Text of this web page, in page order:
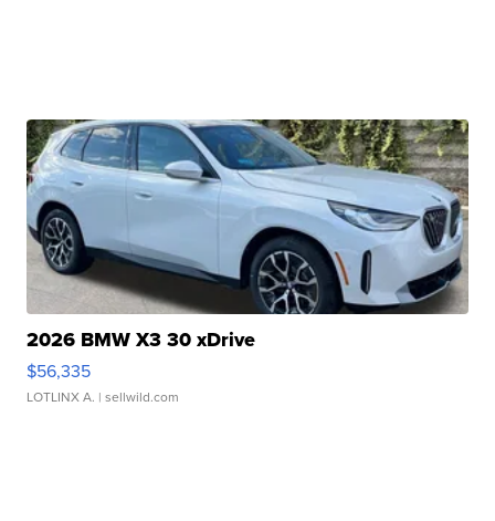
2026 BMW X3 30 xDrive
$56,335
LOTLINX A. | sellwild.com